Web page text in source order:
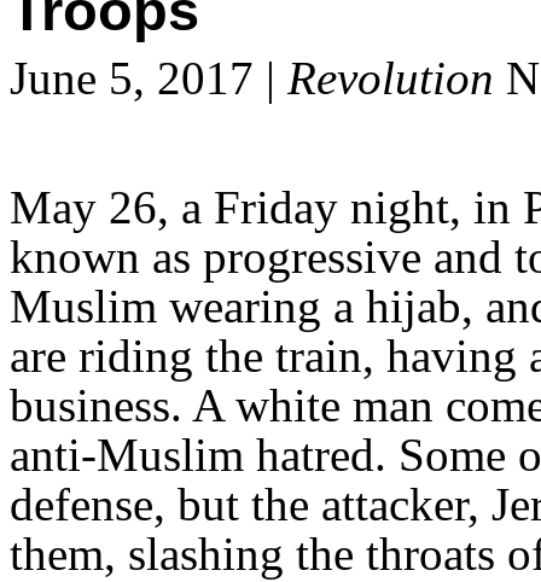
June 5, 2017 | Revolution
May 26, a Friday night, in
known as progressive and
Muslim wearing a hijab,
are riding the train,
business. A white man
anti-Muslim hatred. Some
defense, but the attacker,
them, slashing the throats